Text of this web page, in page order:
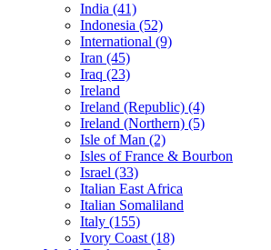
India (41)
Indonesia (52)
International (9)
Iran (45)
Iraq (23)
Ireland
Ireland (Republic) (4)
Ireland (Northern) (5)
Isle of Man (2)
Isles of France & Bourbon
Israel (33)
Italian East Africa
Italian Somaliland
Italy (155)
Ivory Coast (18)